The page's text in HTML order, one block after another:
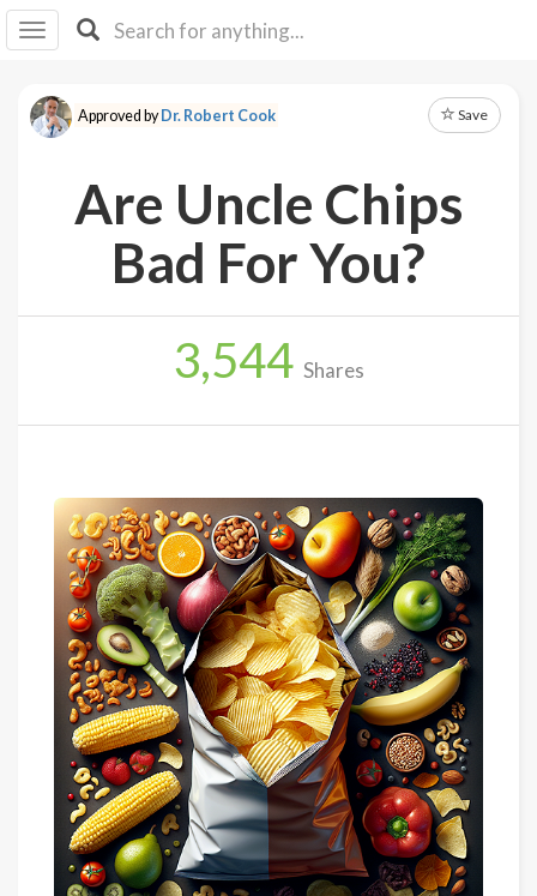
I IB
F Y
About
Log
Approved byDr. Robert Cook Save
Are Uncle Chips
Bad For You?
3,544 Shares